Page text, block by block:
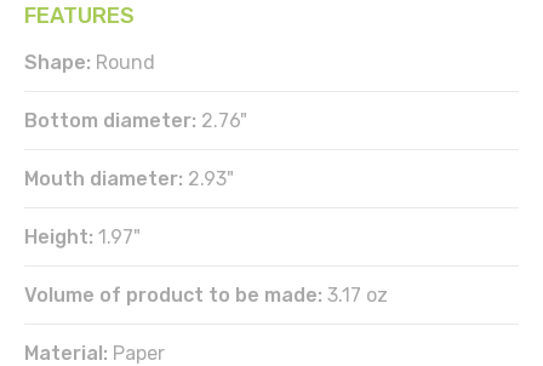
FEATURES
Shape: Round
Bottom diameter: 2.76"
Mouth diameter: 2.93"
Height: 1.97"
Volume of product to be made: 3.17 oz
Material: Paper